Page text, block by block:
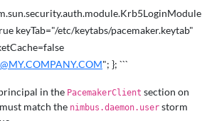
keyTab="/etc/keytabs/pacemaker.keytab"
"; }; ```
in the PacemakerClient section on
match the nimbus.daemon.user storm